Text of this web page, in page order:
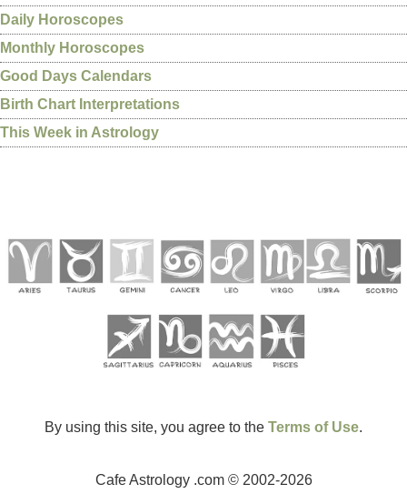
Daily Horoscopes
Monthly Horoscopes
Good Days Calendars
Birth Chart Interpretations
This Week in Astrology
By using this site, you agree to the Terms of Use.
Cafe Astrology .com © 2002-2026